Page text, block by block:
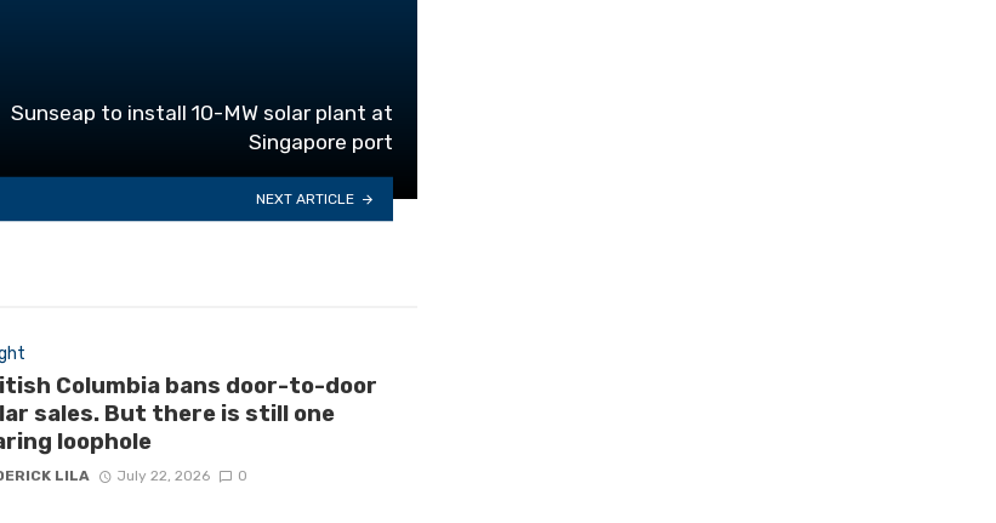
Sunseap to install 10-MW solar plant at
Singapore port
NEXT ARTICLE
Columbia bans door-to-door
sales. But there is still one
loophole
LILA July 22, 2026 0